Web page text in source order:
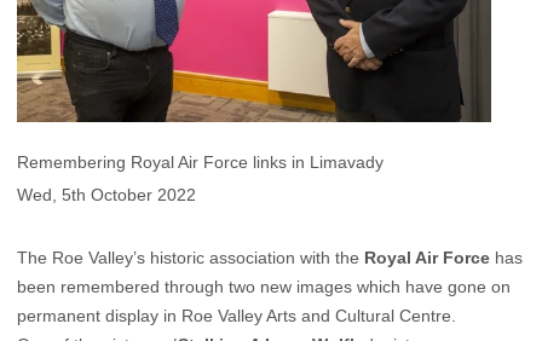
Remembering Royal Air Force links in Limavady
Wed, 5th October 2022
The Roe Valley’s historic association with the Royal Air Force has
been remembered through two new images which have gone on
permanent display in Roe Valley Arts and Cultural Centre.